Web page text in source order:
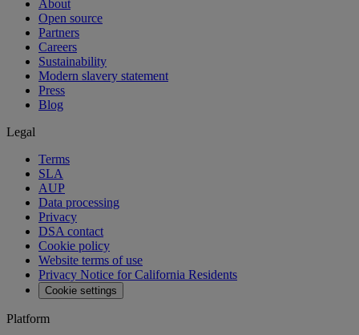
About
Open source
Partners
Careers
Sustainability
Modern slavery statement
Press
Blog
Legal
Terms
SLA
AUP
Data processing
Privacy
DSA contact
Cookie policy
Website terms of use
Privacy Notice for California Residents
Cookie settings
Platform